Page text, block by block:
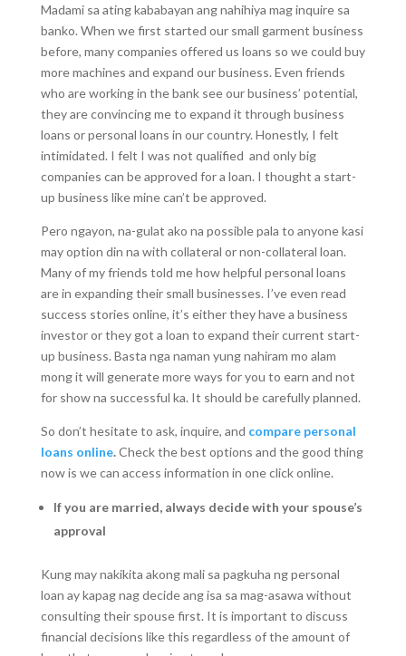
Madami sa ating kababayan ang nahihiya mag inquire sa
banko. When we first started our small garment business
before, many companies offered us loans so we could buy
more machines and expand our business. Even friends
who are working in the bank see our business’ potential,
they are convincing me to expand it through business
loans or personal loans in our country. Honestly, I felt
intimidated. I felt I was not qualified and only big
companies can be approved for a loan. I thought a start-
up business like mine can’t be approved.
Pero ngayon, na-gulat ako na possible pala to anyone kasi
may option din na with collateral or non-collateral loan.
Many of my friends told me how helpful personal loans
are in expanding their small businesses. I’ve even read
success stories online, it’s either they have a business
investor or they got a loan to expand their current start-
up business. Basta nga naman yung nahiram mo alam
mong it will generate more ways for you to earn and not
for show na successful ka. It should be carefully planned.
So don’t hesitate to ask, inquire, and compare personal
loans online.Check the best options and the good thing
now is we can access information in one click online.
If you are married, always decide with your spouse’s
approval
Kung may nakikita akong mali sa pagkuha ng personal
loan ay kapag nag decide ang isa sa mag-asawa without
consulting their spouse first. It is important to discuss
financial decisions like this regardless of the amount of